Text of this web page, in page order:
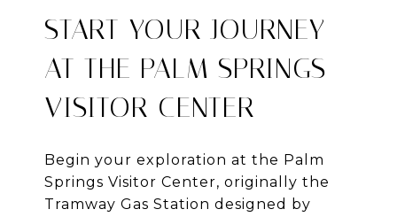
START YOUR JOURNEY
AT THE PALM SPRINGS
VISITOR CENTER
Begin your exploration at the Palm
Springs Visitor Center, originally the
Tramway Gas Station designed by